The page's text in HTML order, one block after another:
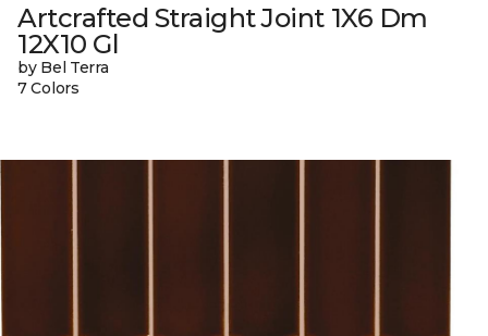
Artcrafted Straight Joint 1X6 Dm
12X10 Gl
by Bel Terra
7 Colors